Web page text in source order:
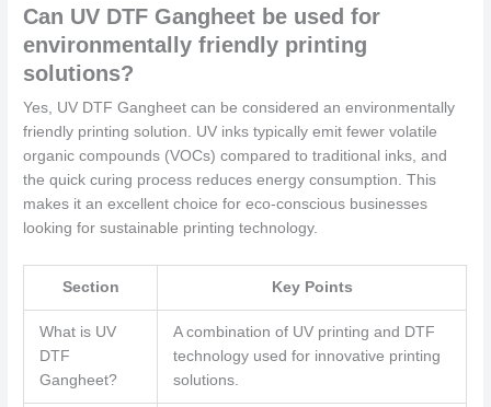
Can UV DTF Gangheet be used for
environmentally friendly printing
solutions?
Yes, UV DTF Gangheet can be considered an environmentally
friendly printing solution. UV inks typically emit fewer volatile
organic compounds (VOCs) compared to traditional inks, and
the quick curing process reduces energy consumption. This
makes it an excellent choice for eco-conscious businesses
looking for sustainable printing technology.
Section Key Points
What is UV
DTF
Gangheet?
A combination of UV printing and DTF
technology used for innovative printing
solutions.